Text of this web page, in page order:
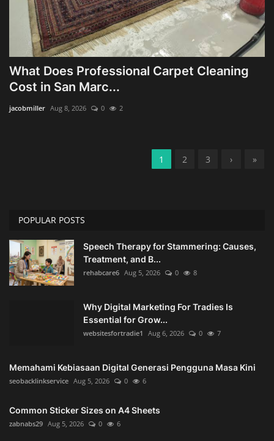
What Does Professional Carpet Cleaning
Cost in San Marc...
jacobmiller Aug 8, 2026 0 2
1 2 3 › »
POPULAR POSTS
Speech Therapy for Stammering: Causes,
Treatment, and B...
rehabcare6 Aug 5, 2026 0 8
Why Digital Marketing For Tradies Is
Essential for Grow...
websitesfortradie1 Aug 6, 2026 0 7
Memahami Kebiasaan Digital Generasi Pengguna Masa Kini
seobacklinkservice Aug 5, 2026 0 6
Common Sticker Sizes on A4 Sheets
zabnabs29 Aug 5, 2026 0 6